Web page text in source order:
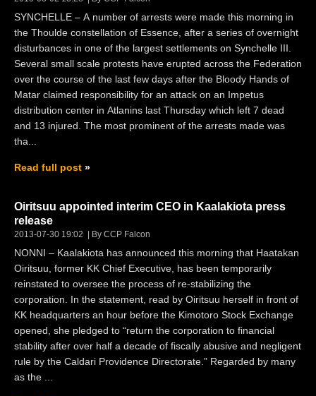
SYNCHELLE – A number of arrests were made this morning in
the Thoulde constellation of Essence, after a series of overnight
disturbances in one of the largest settlements on Synchelle III.
Several small scale protests have erupted across the Federation
over the course of the last few days after the Bloody Hands of
Matar claimed responsibility for an attack on an Impetus
distribution center in Atlanins last Thursday which left 7 dead
and 13 injured. The most prominent of the arrests made was
tha...
Read full post
Oiritsuu appointed interim CEO in Kaalakiota press
release
2013-07-30 19:02 By CCP Falcon
NONNI – Kaalakiota has announced this morning that Haatakan
Oiritsuu, former KK Chief Executive, has been temporarily
reinstated to oversee the process of re-stabilizing the
corporation. In the statement, read by Oiritsuu herself in front of
KK headquarters an hour before the Kimotoro Stock Exchange
opened, she pledged to “return the corporation to financial
stability after over half a decade of fiscally abusive and negligent
rule by the Caldari Providence Directorate.” Regarded by many
as the ...